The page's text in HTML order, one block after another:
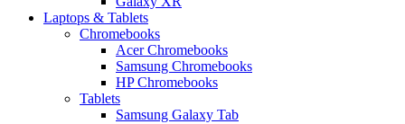
Laptops & Tablets
Chromebooks
Acer Chromebooks
Samsung Chromebooks
HP Chromebooks
Tablets
Samsung Galaxy Tab